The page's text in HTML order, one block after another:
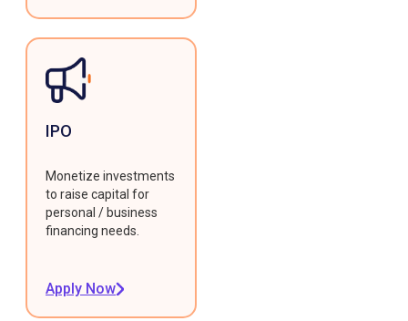
IPO
Monetize investments
to raise capital for
personal / business
financing needs.
Apply Now